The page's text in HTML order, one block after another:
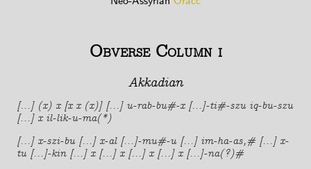
Obverse Column i
Akkadian
[...] (x) x [x x (x)] [...] u-rab-bu#-x [...]-ti#-szu iq-bu-szu
[...] x il-lik-u-ma(*)
[...] x-szi-bu [...] x-al [...]-mu#-u [...] im-ha-as,# [...] x-
tu [...]-kin [...] x [...] x [...] x [...] x [...]-na(?)#